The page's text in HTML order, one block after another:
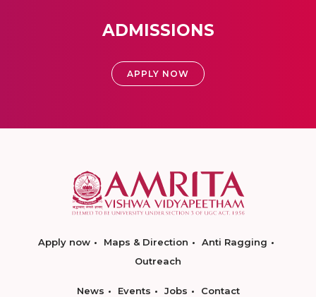
ADMISSIONS
APPLY NOW
Apply now Maps & Direction
Anti Ragging
Outreach
News Events Jobs Contact